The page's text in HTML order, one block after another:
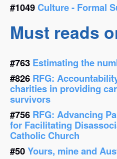
#1049Culture - Formal
Must reads
#763 Estimating the
#826 RFG:
charities in providing
survivors
#756 RFG: Advancing
for Facilitating
Catholic Church
#50Yours, mine and